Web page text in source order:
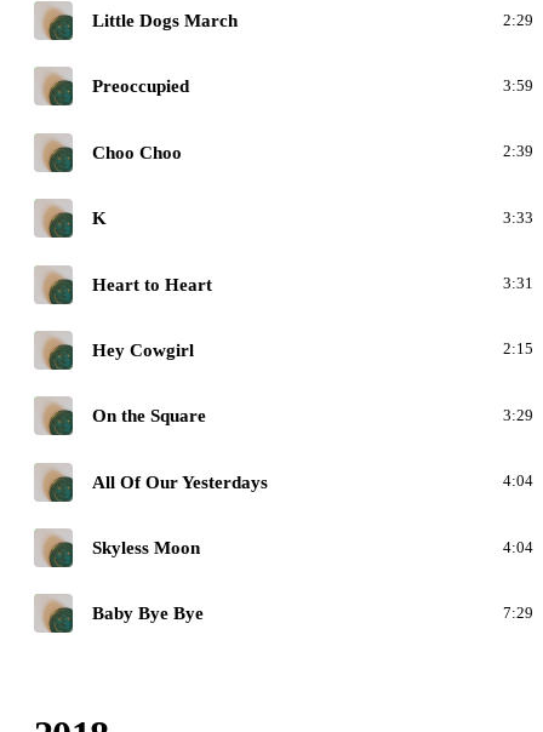
H Little Dogs March 2:29
H Preoccupied 3:59
H Choo Choo 2:39
H K 3:33
H Heart to Heart 3:31
H Hey Cowgirl 2:15
H On the Square 3:29
H All Of Our Yesterdays 4:04
H Skyless Moon 4:04
H Baby Bye Bye 7:29